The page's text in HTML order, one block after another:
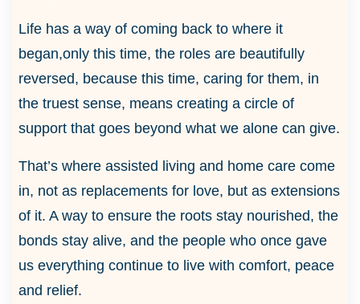
Life has a way of coming back to where it
began,only this time, the roles are beautifully
reversed, because this time, caring for them, in
the truest sense, means creating a circle of
support that goes beyond what we alone can give.
That’s where assisted living and home care come
in, not as replacements for love, but as extensions
of it. A way to ensure the roots stay nourished, the
bonds stay alive, and the people who once gave
us everything continue to live with comfort, peace
and relief.